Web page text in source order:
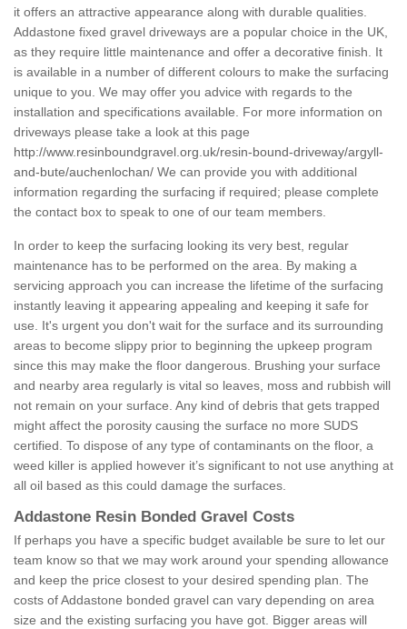
it offers an attractive appearance along with durable qualities.
Addastone fixed gravel driveways are a popular choice in the UK,
as they require little maintenance and offer a decorative finish. It
is available in a number of different colours to make the surfacing
unique to you. We may offer you advice with regards to the
installation and specifications available. For more information on
driveways please take a look at this page
http://www.resinboundgravel.org.uk/resin-bound-driveway/argyll-
and-bute/auchenlochan/ We can provide you with additional
information regarding the surfacing if required; please complete
the contact box to speak to one of our team members.
In order to keep the surfacing looking its very best, regular
maintenance has to be performed on the area. By making a
servicing approach you can increase the lifetime of the surfacing
instantly leaving it appearing appealing and keeping it safe for
use. It's urgent you don't wait for the surface and its surrounding
areas to become slippy prior to beginning the upkeep program
since this may make the floor dangerous. Brushing your surface
and nearby area regularly is vital so leaves, moss and rubbish will
not remain on your surface. Any kind of debris that gets trapped
might affect the porosity causing the surface no more SUDS
certified. To dispose of any type of contaminants on the floor, a
weed killer is applied however it’s significant to not use anything at
all oil based as this could damage the surfaces.
Addastone Resin Bonded Gravel Costs
If perhaps you have a specific budget available be sure to let our
team know so that we may work around your spending allowance
and keep the price closest to your desired spending plan. The
costs of Addastone bonded gravel can vary depending on area
size and the existing surfacing you have got. Bigger areas will